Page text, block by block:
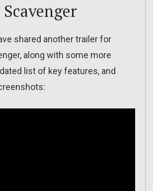
shared another trailer for
along with some more
list of key features, and